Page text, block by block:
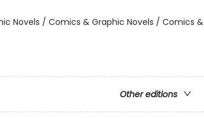
Novels / Comics & Graphic Novels / Comics &
Other editions